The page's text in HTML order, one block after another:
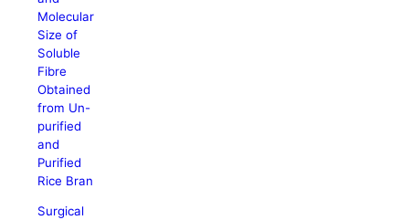
Molecular
Size of
Soluble
Fibre
Obtained
from Un-
purified
and
Purified
Rice Bran
Surgical